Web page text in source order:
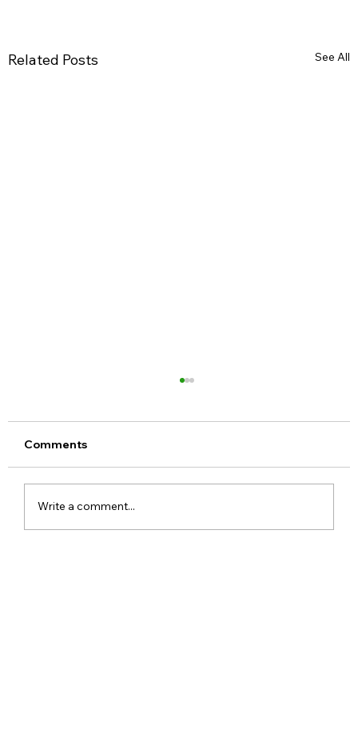
Related Posts See All
Comments
Write a comment...